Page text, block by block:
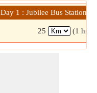
Day 1 : Jubilee Bus Station »
25 (1 hr 3